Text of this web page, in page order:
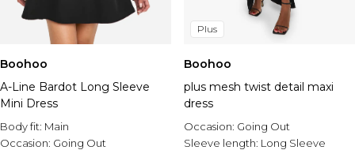
Boohoo
A-Line Bardot Long Sleeve
Mini Dress
Body fit: Main
Occasion: Going Out
Plus
Boohoo
plus mesh twist detail maxi
dress
Occasion: Going Out
Sleeve length: Long Sleeve